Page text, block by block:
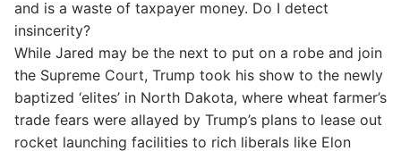
and is a waste of taxpayer money. Do I detect
insincerity?
While Jared may be the next to put on a robe and join
the Supreme Court, Trump took his show to the newly
baptized ‘elites’ in North Dakota, where wheat farmer’s
trade fears were allayed by Trump’s plans to lease out
rocket launching facilities to rich liberals like Elon